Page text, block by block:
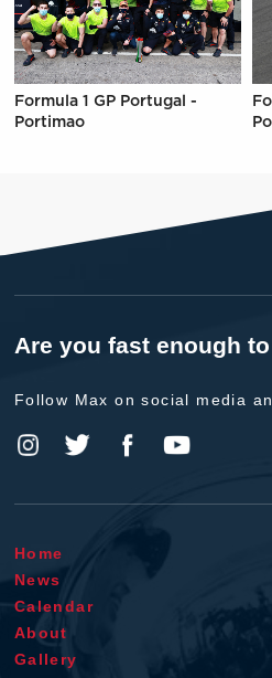
Formula 1 GP Portugal -
Portimao
Are you fast enough
Follow Max on social media
Home
News
Calendar
About
Gallery